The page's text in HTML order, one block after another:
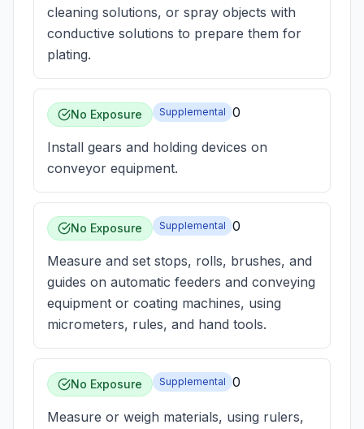
cleaning solutions, or spray objects with
conductive solutions to prepare them for
plating.
No Exposure Supplemental 0
Install gears and holding devices on
conveyor equipment.
No Exposure Supplemental 0
Measure and set stops, rolls, brushes, and
guides on automatic feeders and conveying
equipment or coating machines, using
micrometers, rules, and hand tools.
No Exposure Supplemental 0
Measure or weigh materials, using rulers,